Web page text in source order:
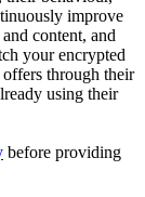
improve
content, and
your encrypted
through their
using their
before providing